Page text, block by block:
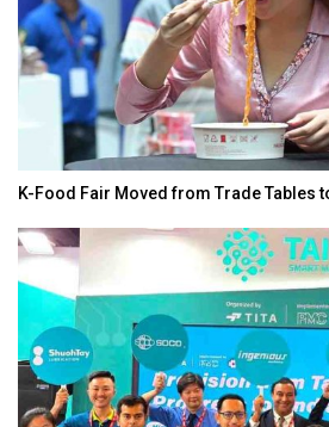
K-Food Fair Moved from Trade Tables